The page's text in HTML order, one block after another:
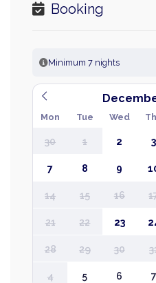
Booking
Minimum 7 nights
Mon Tue Wed
30 1 2 3
7 8 9
14 15 16
21 22 23
28 29 30
4 5 6 7